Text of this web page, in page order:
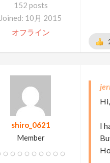
152 posts
Joined: 10月 2015
オフライン
shiro_0621
Member
Hi,
I